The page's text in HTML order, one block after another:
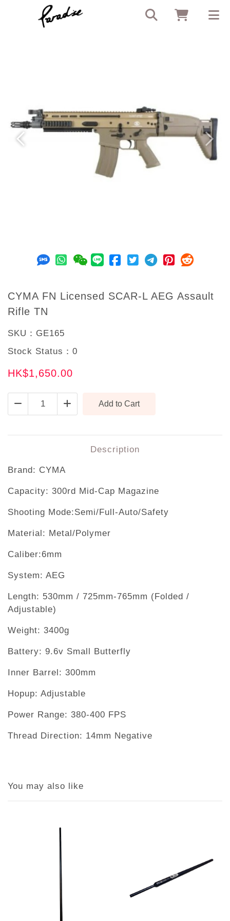
Previous Next
CYMA FN Licensed SCAR-L AEG Assault
Rifle TN
SKU： GE165
Stock Status： 0
HK$1,650.00
Description
Brand: CYMA
Capacity: 300rd Mid-Cap Magazine
Shooting Mode:Semi/Full-Auto/Safety
Material: Metal/Polymer
Caliber:6mm
System: AEG
Length: 530mm / 725mm-765mm (Folded /
Adjustable)
Weight: 3400g
Battery: 9.6v Small Butterfly
Inner Barrel: 300mm
Hopup: Adjustable
Power Range: 380-400 FPS
Thread Direction: 14mm Negative
You may also like